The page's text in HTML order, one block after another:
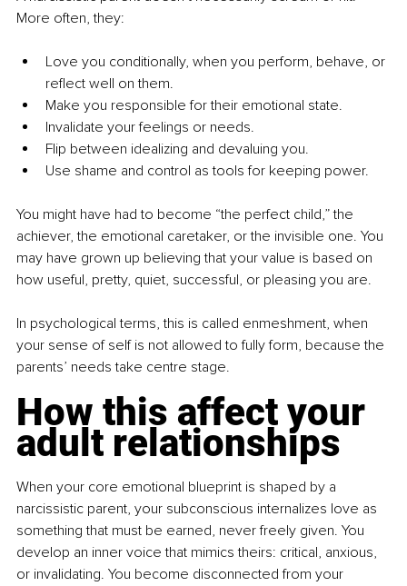
More often, they:
Love you conditionally, when you perform, behave, or
reflect well on them.
Make you responsible for their emotional state.
Invalidate your feelings or needs.
Flip between idealizing and devaluing you.
Use shame and control as tools for keeping power.
You might have had to become “the perfect child,” the
achiever, the emotional caretaker, or the invisible one. You
may have grown up believing that your value is based on
how useful, pretty, quiet, successful, or pleasing you are.
In psychological terms, this is called enmeshment, when
your sense of self is not allowed to fully form, because the
parents’ needs take centre stage.
How this affect your
adult relationships
When your core emotional blueprint is shaped by a
narcissistic parent, your subconscious internalizes love as
something that must be earned, never freely given. You
develop an inner voice that mimics theirs: critical, anxious,
or invalidating. You become disconnected from your